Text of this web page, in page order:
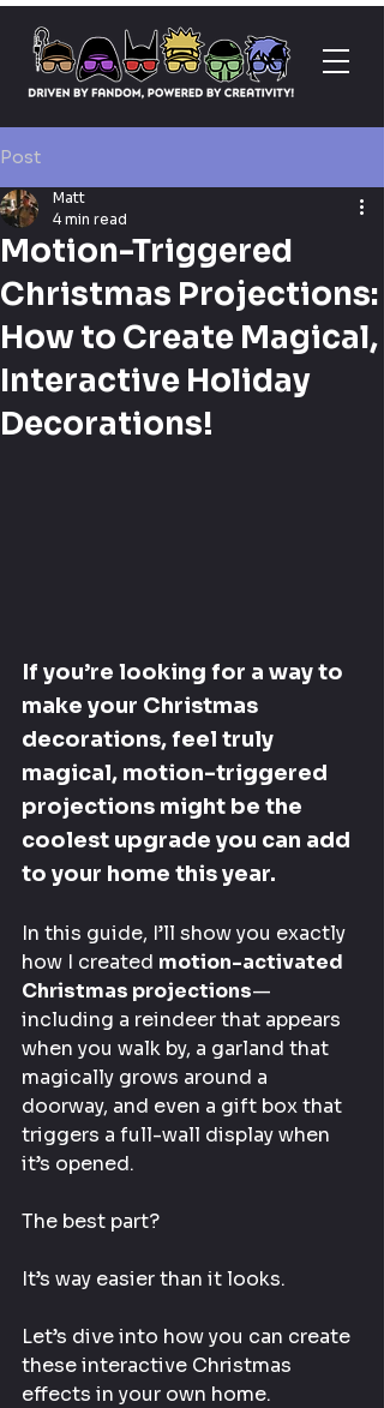
Post
Motion-Triggered
Christmas Projections:
How to Create Magical,
Interactive Holiday
Decorations!
Matt
4 min read
If you’re looking for a way to
make your Christmas
decorations, feel truly
magical, motion-triggered
projections might be the
coolest upgrade you can add
to your home this year.
In this guide, I’ll show you exactly
how I created motion-activated
Christmas projections—
including a reindeer that appears
when you walk by, a garland that
magically grows around a
doorway, and even a gift box that
triggers a full-wall display when
it’s opened.
The best part?
It’s way easier than it looks.
Let’s dive into how you can create
these interactive Christmas
effects in your own home.